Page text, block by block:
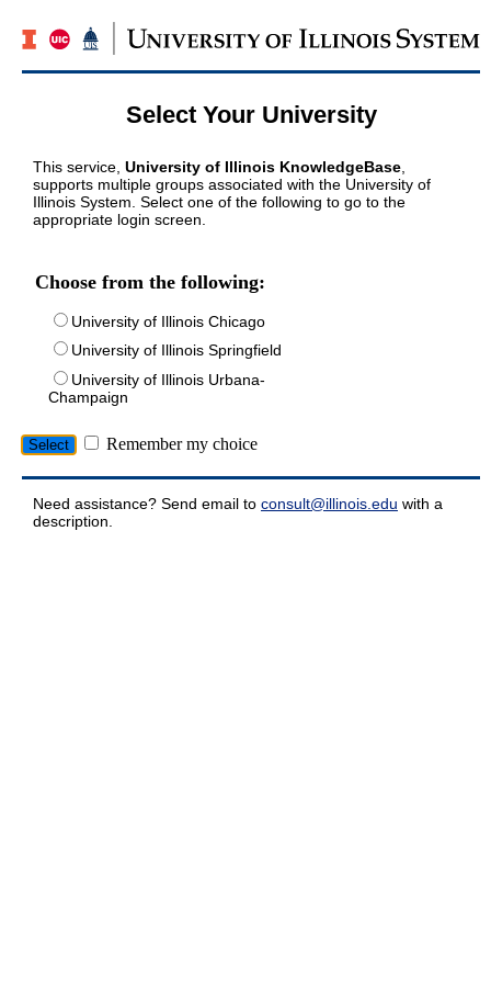
Select Your University
This service, University of Illinois KnowledgeBase
supports multiple groups associated with the University of
Illinois System. Select one of the following to go to the
appropriate login screen.
Choose from the following:
University of Illinois Chicago
University of Illinois Springfield
University of Illinois Urbana-
Champaign
Remember my choice
Need assistance? Send email to consult@illinois.edu with a
description.